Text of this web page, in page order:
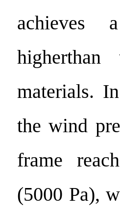
achieves
materials.
the wind
frame
(5000 Pa),